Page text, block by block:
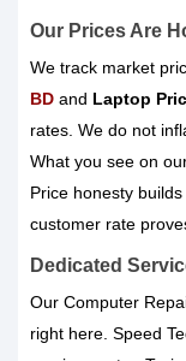
Our Prices Are
We track market
BD and Laptop
rates. We do not
What you see on
Price honesty
customer rate
Dedicated
Our Computer
right here. Speed